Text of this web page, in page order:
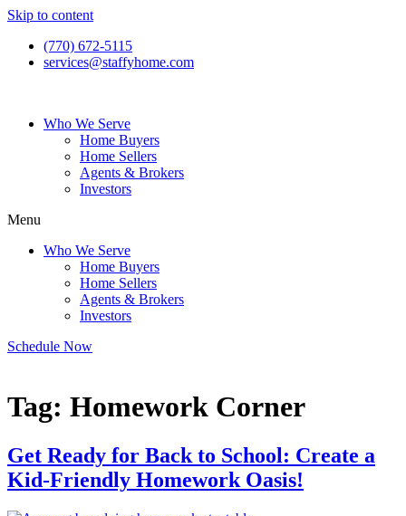
Skip to content
(770) 672-5115
services@staffyhome.com
Who We Serve
Home Buyers
Home Sellers
Agents & Brokers
Investors
Menu
Who We Serve
Home Buyers
Home Sellers
Agents & Brokers
Investors
Schedule Now
Tag: Homework Corner
Get Ready for Back to School: Create a
Kid-Friendly Homework Oasis!